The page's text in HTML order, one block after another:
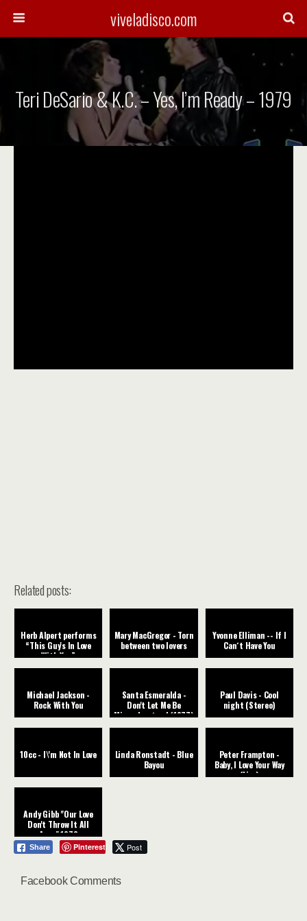
viveladisco.com
Teri DeSario & K.C. – Yes, I’m Ready – 1979
Related posts:
Herb Alpert performs
“This Guy's In Love
With You”
Mary MacGregor - Torn
between two lovers
Yvonne Elliman -- If I
Can´t Have You
Michael Jackson -
Rock With You
Santa Esmeralda -
Don't Let Me Be
Misunderstood (1977)
Paul Davis - Cool
night (Stereo)
10cc - I\'m Not In Love
Linda Ronstadt - Blue
Bayou
Peter Frampton -
Baby, I Love Your Way
(Live)
Andy Gibb "Our Love
Don't Throw It All
Away" 1978
Share Pinterest Post
Facebook Comments